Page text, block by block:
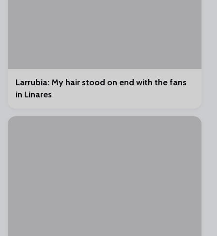
Larrubia: My hair stood on end with the fans
in Linares